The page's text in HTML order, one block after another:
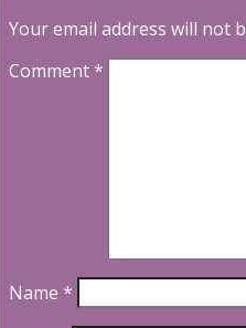
Your email address will not
Comment*
Name *